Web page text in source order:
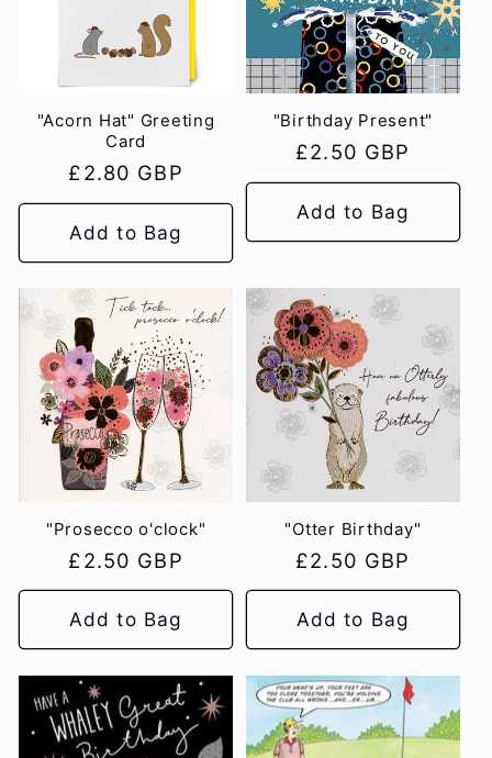
"Acorn Hat" Greeting
Card
Regular
price
£2.80 GBP
Add to Bag
"Birthday Present"
Regular
price
£2.50 GBP
Add to Bag
"Prosecco o'clock"
Regular
price
£2.50 GBP
Add to Bag
"Otter Birthday"
Regular
price
£2.50 GBP
Add to Bag